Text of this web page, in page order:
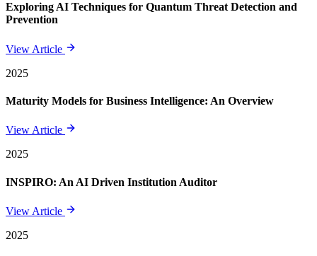
Exploring AI Techniques for Quantum Threat Detection and
Prevention
View Article
2025
Maturity Models for Business Intelligence: An Overview
View Article
2025
INSPIRO: An AI Driven Institution Auditor
View Article
2025